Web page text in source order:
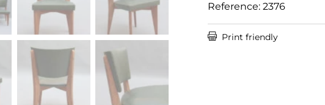
Reference: 2376
 Print friendly